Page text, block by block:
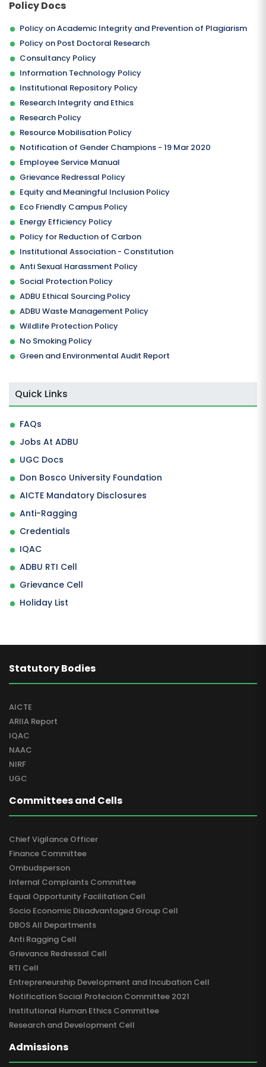
Policy Docs
Policy on Academic Integrity and Prevention of Plagiarism
Policy on Post Doctoral Research
Consultancy Policy
Information Technology Policy
Institutional Repository Policy
Research Integrity and Ethics
Research Policy
Resource Mobilisation Policy
Notification of Gender Champions - 19 Mar 2020
Employee Service Manual
Grievance Redressal Policy
Equity and Meaningful Inclusion Policy
Eco Friendly Campus Policy
Energy Efficiency Policy
Policy for Reduction of Carbon
Institutional Association - Constitution
Anti Sexual Harassment Policy
Social Protection Policy
ADBU Ethical Sourcing Policy
ADBU Waste Management Policy
Wildlife Protection Policy
No Smoking Policy
Green and Environmental Audit Report
Quick Links
FAQs
Jobs At ADBU
UGC Docs
Don Bosco University Foundation
AICTE Mandatory Disclosures
Anti-Ragging
Credentials
IQAC
ADBU RTI Cell
Grievance Cell
Holiday List
Statutory Bodies
AICTE
ARIIA Report
IQAC
NAAC
NIRF
UGC
Committees and Cells
Chief Vigilance Officer
Finance Committee
Ombudsperson
Internal Complaints Committee
Equal Opportunity Facilitation Cell
Socio Economic Disadvantaged Group Cell
DBOS All Departments
Anti Ragging Cell
Grievance Redressal Cell
RTI Cell
Entrepreneurship Development and Incubation Cell
Notification Social Protecion Committee 2021
Institutional Human Ethics Committee
Research and Development Cell
Admissions
SUBMIT